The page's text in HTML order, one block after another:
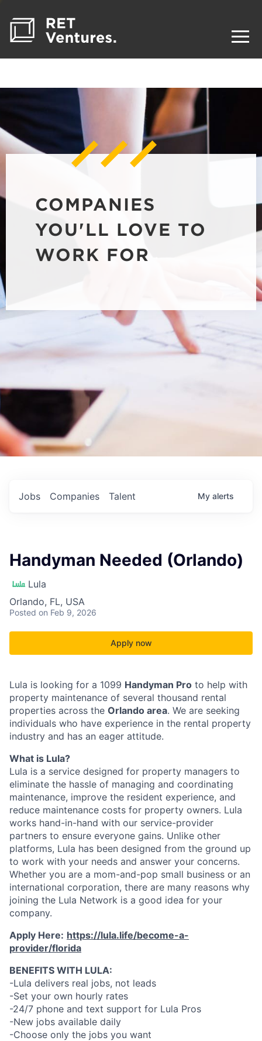
COMPANIES
YOU'LL LOVE TO
WORK FOR
Jobs Companies Talent My alerts
Handyman Needed (Orlando)
Lula
Orlando, FL, USA
Posted on Feb 9, 2026
Apply now
Lula is looking for a 1099 Handyman Pro to help with
property maintenance of several thousand rental
properties across the Orlando area. We are seeking
individuals who have experience in the rental property
industry and has an eager attitude.
What is Lula?
Lula is a service designed for property managers to
eliminate the hassle of managing and coordinating
maintenance, improve the resident experience, and
reduce maintenance costs for property owners. Lula
works hand-in-hand with our service-provider
partners to ensure everyone gains. Unlike other
platforms, Lula has been designed from the ground up
to work with your needs and answer your concerns.
Whether you are a mom-and-pop small business or an
international corporation, there are many reasons why
joining the Lula Network is a good idea for your
company.
Apply Here: https://lula.life/become-a-
provider/florida
BENEFITS WITH LULA:
-Lula delivers real jobs, not leads
-Set your own hourly rates
-24/7 phone and text support for Lula Pros
-New jobs available daily
-Choose only the jobs you want